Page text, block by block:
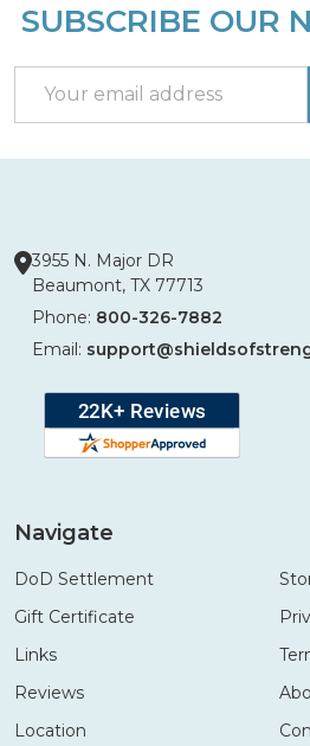
Footer
SUBSCRIBE OUR
Address
3955 N. Major DR
Beaumont, TX 77713
Phone: 800-326-7882
Email:
Navigate
DoD Settlement
Gift Certificate
Links
Reviews
Location